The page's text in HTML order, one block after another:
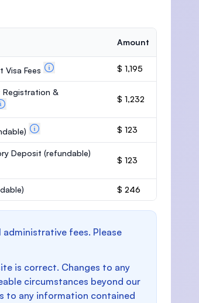
Amount
Visa Fees $ 1,195
&
$ 1,232
$ 123
Deposit (refundable)
$ 123
$ 246
fees. Please
is correct. Changes to any
circumstances beyond our
to any information contained